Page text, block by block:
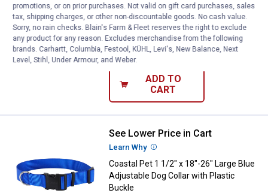
Coastal Pet 1 1/2" x 18"-26" Large Red
Adjustable Dog Collar with Plastic
Buckle
$5.99 Shipping on Orders $49+
ADD TO
CART
Coastal Pet 1 1/2" x 18"-26"
See Lower Price in Cart
Learn Why More Information
Coastal Pet 1 1/2" x 18"-26" Large Blue
Adjustable Dog Collar with Plastic
Buckle
promotions, or on prior purchases. Not valid on gift card purchases, sales
tax, shipping charges, or other non-discountable goods. No cash value.
Sorry, no rain checks. Blain's Farm & Fleet reserves the right to exclude
any product for any reason. Excludes merchandise from the following
brands. Carhartt, Columbia, Festool, KÜHL, Levi's, New Balance, Next
Level, Stihl, Under Armour, and Weber.